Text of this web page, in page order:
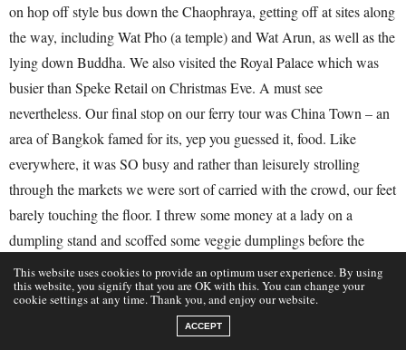
on hop off style bus down the Chaophraya, getting off at sites along
the way, including Wat Pho (a temple) and Wat Arun, as well as the
lying down Buddha. We also visited the Royal Palace which was
busier than Speke Retail on Christmas Eve. A must see
nevertheless. Our final stop on our ferry tour was China Town – an
area of Bangkok famed for its, yep you guessed it, food. Like
everywhere, it was SO busy and rather than leisurely strolling
through the markets we were sort of carried with the crowd, our feet
barely touching the floor. I threw some money at a lady on a
dumpling stand and scoffed some veggie dumplings before the
crowd swallowed me up (they were VERY good). We then stopped
on a bench in a little tiny restaurant to eat some Char Sui and fried
rice which, again, was insane. We grabbed two Passionfruit
smoothies, hailed a Tuk Tuk (easier said than done in China town)
This website uses cookies to provide an optimum user experience. By using
this website, you signify that you are OK with this. You can change your
cookie settings at any time. Thank you, and enjoy our website.
ACCEPT